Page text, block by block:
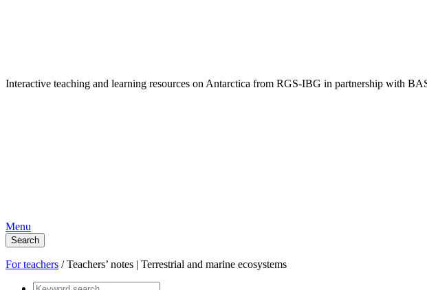
Interactive teaching and learning resources on Antarctica from RGS-IBG in partnership with
Menu
Search
For teachers /Teachers’ notes | Terrestrial and marine ecosystems